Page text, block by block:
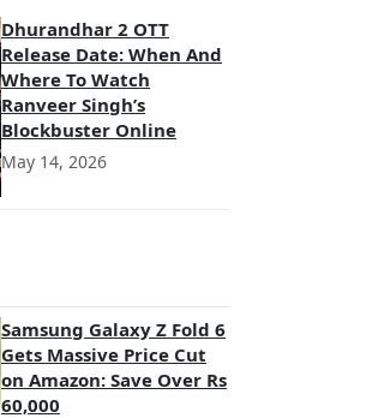
Dhurandhar 2 OTT
Release Date: When And
Where To Watch
Ranveer Singh’s
Blockbuster Online
May 14, 2026
Samsung Galaxy Z Fold 6
Gets Massive Price Cut
on Amazon: Save Over Rs
60,000